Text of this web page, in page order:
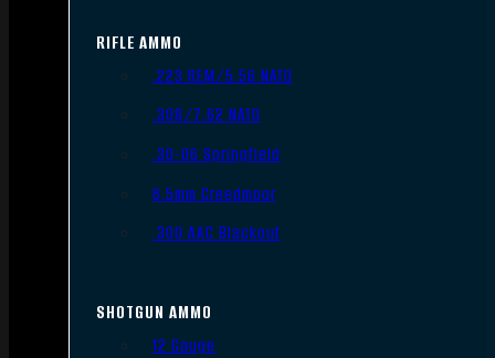
RIFLE AMMO
.223 REM/5.56 NATO
.308/7.62 NATO
.30-06 Springfield
6.5mm Creedmoor
.300 AAC Blackout
SHOTGUN AMMO
12 Gauge